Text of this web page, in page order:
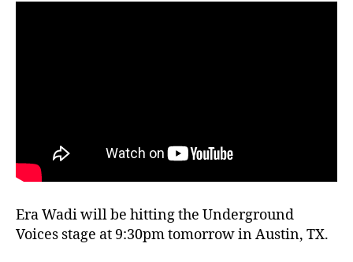
Era Wadi will be hitting the Underground
Voices stage at 9:30pm tomorrow in Austin, TX.